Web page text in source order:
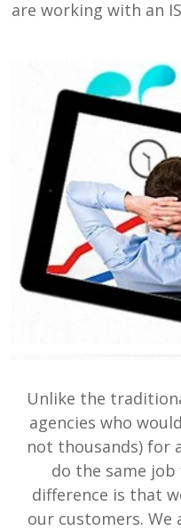
are working with an
Unlike the
agencies who
not thousands) for
do the same
difference is that
our customers. We